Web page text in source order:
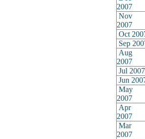
2007
Nov
2007
Oct
Sep
Aug
2007
Jul 2007
Jun
May
2007
Apr
2007
Mar
2007